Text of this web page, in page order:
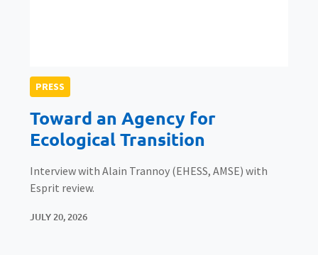
PRESS
Toward an Agency for
Ecological Transition
Interview with Alain Trannoy (EHESS, AMSE) with
Esprit review.
JULY 20, 2026